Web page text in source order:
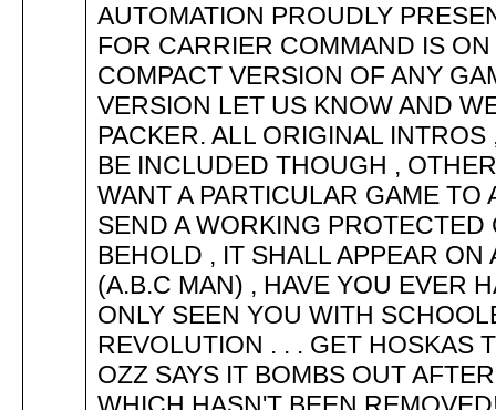
AUTOMATION PROUDLY
FOR CARRIER COMMAND IS
COMPACT VERSION OF ANY
VERSION LET US KNOW AND
PACKER. ALL ORIGINAL
BE INCLUDED THOUGH ,
WANT A PARTICULAR GAME
SEND A WORKING
BEHOLD , IT SHALL APPEAR
(A.B.C MAN) , HAVE YOU EVER
ONLY SEEN YOU WITH
REVOLUTION . . . GET HOSKAS
OZZ SAYS IT BOMBS OUT